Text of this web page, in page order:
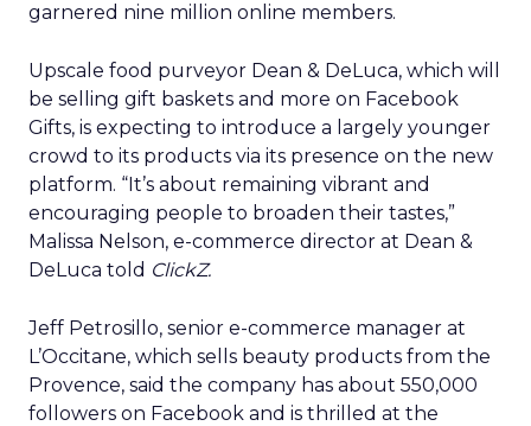
garnered nine million online members.
Upscale food purveyor Dean & DeLuca, which will
be selling gift baskets and more on Facebook
Gifts, is expecting to introduce a largely younger
crowd to its products via its presence on the new
platform. “It’s about remaining vibrant and
encouraging people to broaden their tastes,”
Malissa Nelson, e-commerce director at Dean &
DeLuca told ClickZ.
Jeff Petrosillo, senior e-commerce manager at
L’Occitane, which sells beauty products from the
Provence, said the company has about 550,000
followers on Facebook and is thrilled at the